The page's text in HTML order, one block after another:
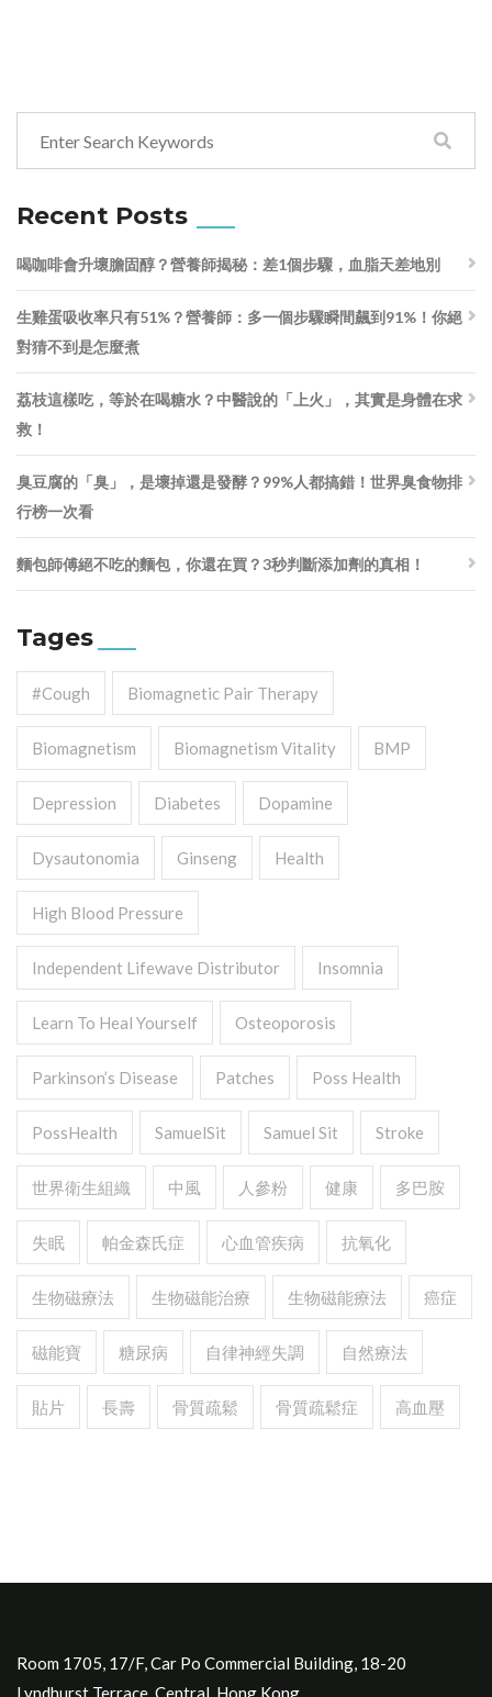
Recent Posts
喝咖啡會升壞膽固醇？營養師揭秘：差1個步驟，血脂天差地別
生雞蛋吸收率只有51%？營養師：多一個步驟瞬間飆到91%！你絕
對猜不到是怎麼煮
荔枝這樣吃，等於在喝糖水？中醫說的「上火」，其實是身體在求
救！
臭豆腐的「臭」，是壞掉還是發酵？99%人都搞錯！世界臭食物排
行榜一次看
麵包師傅絕不吃的麵包，你還在買？3秒判斷添加劑的真相！
Tages
#cough Biomagnetic Pair Therapy
Biomagnetism Biomagnetism Vitality BMP
Depression Diabetes Dopamine
Dysautonomia Ginseng Health
High Blood Pressure
Independent Lifewave Distributor Insomnia
Learn To Heal Yourself Osteoporosis
Parkinson’s Disease Patches Poss Health
PossHealth SamuelSit Samuel Sit Stroke
世界衛生組織 中風 人參粉 健康 多巴胺
失眠 帕金森氏症 心血管疾病 抗氧化
生物磁療法 生物磁能治療 生物磁能療法 癌症
磁能寶 糖尿病 自律神經失調 自然療法
貼片 長壽 骨質疏鬆 骨質疏鬆症 高血壓
Room 1705, 17/F, Car Po Commercial Building, 18-20